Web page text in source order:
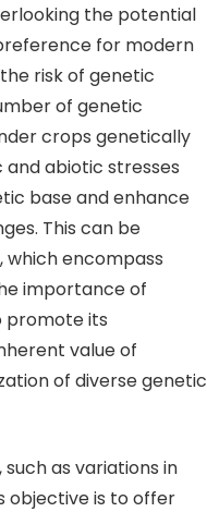
the potential
for modern
risk of genetic
of genetic
crops genetically
abiotic stresses
base and enhance
This can be
encompass
importance of
promote its
value of
of diverse genetic
as variations in
objective is to offer